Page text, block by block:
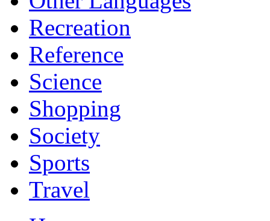
Recreation
Reference
Science
Shopping
Society
Sports
Travel